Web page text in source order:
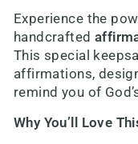
Experience the
handcrafted
This special
affirmations,
remind you of
Why You’ll Love